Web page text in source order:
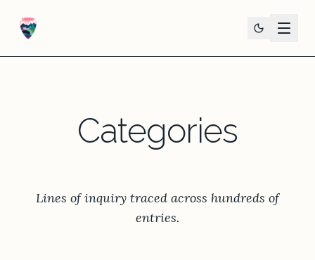
Categories
Lines of inquiry traced across hundreds of
entries.